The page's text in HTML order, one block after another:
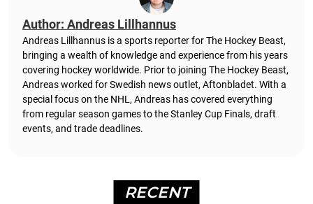
Author: Andreas Lillhannus
Andreas Lillhannus is a sports reporter for The Hockey Beast,
bringing a wealth of knowledge and experience from his years
covering hockey worldwide. Prior to joining The Hockey Beast,
Andreas worked for Swedish news outlet, Aftonbladet. With a
special focus on the NHL, Andreas has covered everything
from regular season games to the Stanley Cup Finals, draft
events, and trade deadlines.
RECENT